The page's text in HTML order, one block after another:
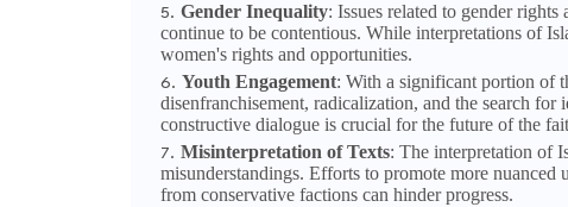
Gender Inequality: Issues related to gender
continue to be contentious. While interpretations of
women's rights and opportunities.
Youth Engagement: With a significant portion of
disenfranchisement, radicalization, and the search
constructive dialogue is crucial for the future of the
Misinterpretation of Texts: The interpretation of
misunderstandings. Efforts to promote more
from conservative factions can hinder progress.